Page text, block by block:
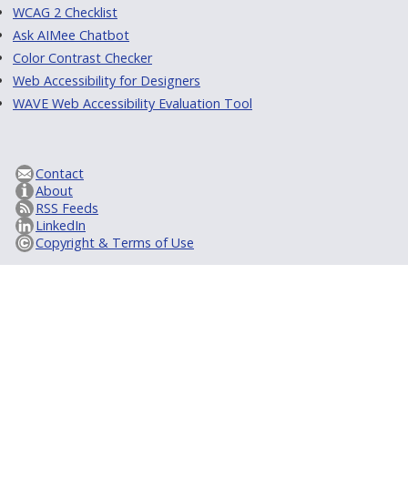
WCAG 2 Checklist
Ask AIMee Chatbot
Color Contrast Checker
Web Accessibility for Designers
WAVE Web Accessibility Evaluation Tool
Contact
About
RSS Feeds
LinkedIn
Copyright & Terms of Use